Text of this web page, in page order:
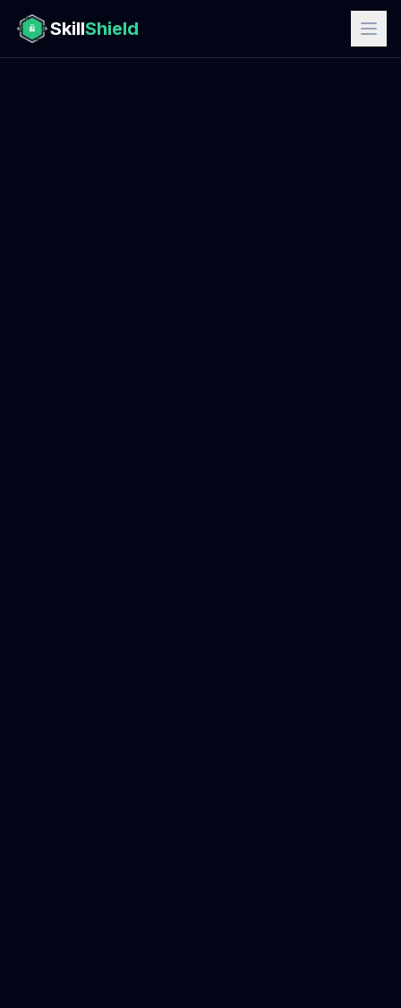
SkillShield